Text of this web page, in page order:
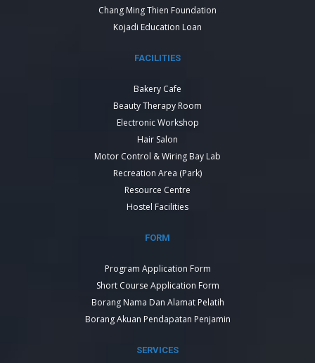
Chang Ming Thien Foundation
Kojadi Education Loan
FACILITIES
Bakery Cafe
Beauty Therapy Room
Electronic Workshop
Hair Salon
Motor Control & Wiring Bay Lab
Recreation Area (Park)
Resource Centre
Hostel Facilities
FORM
Program Application Form
Short Course Application Form
Borang Nama Dan Alamat Pelatih
Borang Akuan Pendapatan Penjamin
SERVICES